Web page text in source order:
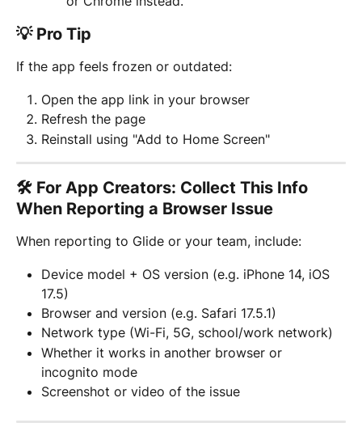
💡 Pro Tip
If the app feels frozen or outdated:
Open the app link in your browser
Refresh the page
Reinstall using "Add to Home Screen"
🛠 For App Creators: Collect This Info
When Reporting a Browser Issue
When reporting to Glide or your team, include:
Device model + OS version (e.g. iPhone 14, iOS
17.5)
Browser and version (e.g. Safari 17.5.1)
Network type (Wi-Fi, 5G, school/work network)
Whether it works in another browser or
incognito mode
Screenshot or video of the issue